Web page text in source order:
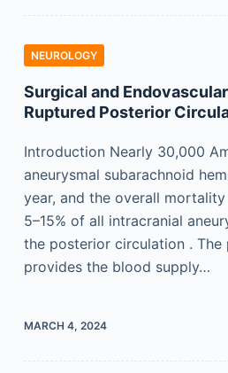
NEUROLOGY
Surgical and
Ruptured Posterior
Introduction Nearly 30,000
aneurysmal subarachnoid
year, and the overall
5–15% of all intracranial
the posterior circulation .
provides the blood supply…
MARCH 4, 2024